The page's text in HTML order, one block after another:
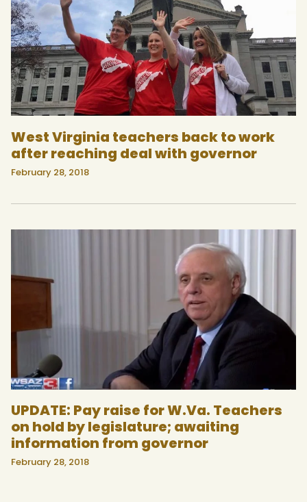
West Virginia teachers back to work
after reaching deal with governor
February 28, 2018
UPDATE: Pay raise for W.Va. Teachers
on hold by legislature; awaiting
information from governor
February 28, 2018